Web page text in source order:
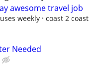
awesome travel job
weekly coast 2 coast
Needed